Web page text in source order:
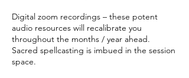
Digital zoom recordings – these potent
audio resources will recalibrate you
throughout the months / year ahead.
Sacred spellcasting is imbued in the session
space.